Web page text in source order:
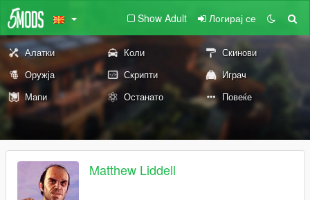
Show Adult Логирај се
Алатки Коли
Скинови
Оружја
Скрипти
Играч
Мапи
Останато Повеќе
Matthew Liddell